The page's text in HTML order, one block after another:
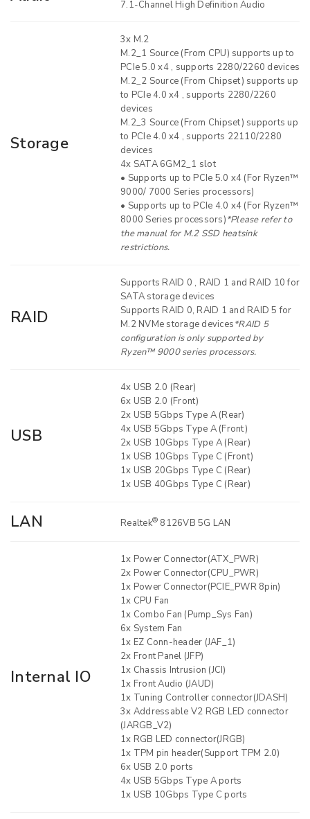
7.1-Channel High Definition Audio
Storage
3x M.2
M.2_1 Source (From CPU) supports up to
PCIe 5.0 x4 , supports 2280/2260 devices
M.2_2 Source (From Chipset) supports up
to PCIe 4.0 x4 , supports 2280/2260
devices
M.2_3 Source (From Chipset) supports up
to PCIe 4.0 x4 , supports 22110/2280
devices
4x SATA 6GM2_1 slot
• Supports up to PCIe 5.0 x4 (For Ryzen™
9000/ 7000 Series processors)
• Supports up to PCIe 4.0 x4 (For Ryzen™
8000 Series processors)*Please refer to
the manual for M.2 SSD heatsink
restrictions.
RAID
Supports RAID 0 , RAID 1 and RAID 10 for
SATA storage devices
Supports RAID 0, RAID 1 and RAID 5 for
M.2 NVMe storage devices*RAID 5
configuration is only supported by
Ryzen™ 9000 series processors.
USB
4x USB 2.0 (Rear)
6x USB 2.0 (Front)
2x USB 5Gbps Type A (Rear)
4x USB 5Gbps Type A (Front)
2x USB 10Gbps Type A (Rear)
1x USB 10Gbps Type C (Front)
1x USB 20Gbps Type C (Rear)
1x USB 40Gbps Type C (Rear)
LAN Realtek® 8126VB 5G LAN
Internal IO
1x Power Connector(ATX_PWR)
2x Power Connector(CPU_PWR)
1x Power Connector(PCIE_PWR 8pin)
1x CPU Fan
1x Combo Fan (Pump_Sys Fan)
6x System Fan
1x EZ Conn-header (JAF_1)
2x Front Panel (JFP)
1x Chassis Intrusion (JCI)
1x Front Audio (JAUD)
1x Tuning Controller connector(JDASH)
3x Addressable V2 RGB LED connector
(JARGB_V2)
1x RGB LED connector(JRGB)
1x TPM pin header(Support TPM 2.0)
6x USB 2.0 ports
4x USB 5Gbps Type A ports
1x USB 10Gbps Type C ports